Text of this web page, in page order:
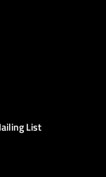
List